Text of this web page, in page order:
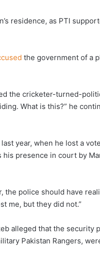
residence, as PTI
the government of a
the cricketer-turned-
What is this?” he
year, when he lost a
presence in court by
police should have
me, but they did not.”
alleged that the security
Pakistan Rangers,